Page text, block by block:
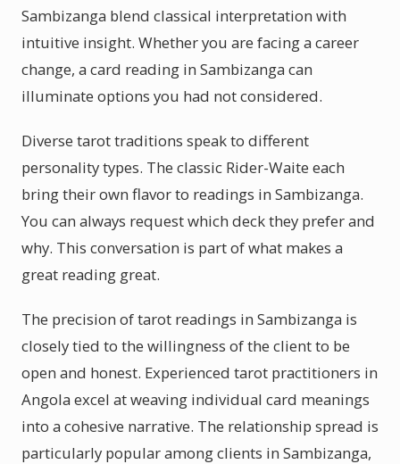
Sambizanga blend classical interpretation with
intuitive insight. Whether you are facing a career
change, a card reading in Sambizanga can
illuminate options you had not considered.
Diverse tarot traditions speak to different
personality types. The classic Rider-Waite each
bring their own flavor to readings in Sambizanga.
You can always request which deck they prefer and
why. This conversation is part of what makes a
great reading great.
The precision of tarot readings in Sambizanga is
closely tied to the willingness of the client to be
open and honest. Experienced tarot practitioners in
Angola excel at weaving individual card meanings
into a cohesive narrative. The relationship spread is
particularly popular among clients in Sambizanga,